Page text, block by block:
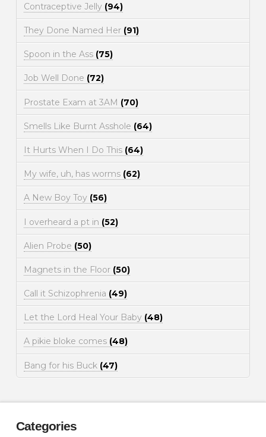
Contraceptive Jelly (94)
They Done Named Her (91)
Spoon in the Ass (75)
Job Well Done (72)
Prostate Exam at 3AM (70)
Smells Like Burnt Asshole (64)
It Hurts When I Do This (64)
My wife, uh, has worms (62)
A New Boy Toy (56)
I overheard a pt in (52)
Alien Probe (50)
Magnets in the Floor (50)
Call it Schizophrenia (49)
Let the Lord Heal Your Baby (48)
A pikie bloke comes (48)
Bang for his Buck (47)
Categories